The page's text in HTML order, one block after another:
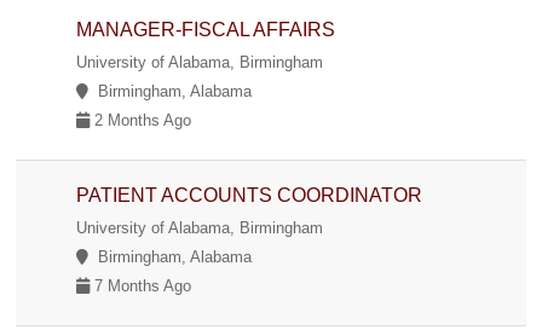
MANAGER-FISCAL AFFAIRS
University of Alabama, Birmingham
Birmingham, Alabama
2 Months Ago
PATIENT ACCOUNTS COORDINATOR
University of Alabama, Birmingham
Birmingham, Alabama
7 Months Ago